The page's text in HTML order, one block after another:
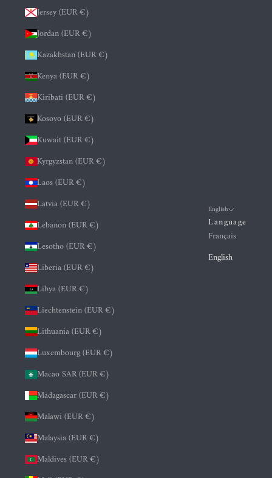
Jersey (EUR €)
Jordan (EUR €)
Kazakhstan (EUR €)
Kenya (EUR €)
Kiribati (EUR €)
Kosovo (EUR €)
Kuwait (EUR €)
Kyrgyzstan (EUR €)
Laos (EUR €)
Latvia (EUR €)
Lebanon (EUR €)
Lesotho (EUR €)
Liberia (EUR €)
Libya (EUR €)
Liechtenstein (EUR €)
Lithuania (EUR €)
Luxembourg (EUR €)
Macao SAR (EUR €)
Madagascar (EUR €)
Malawi (EUR €)
Malaysia (EUR €)
Maldives (EUR €)
English
Language
Français
English